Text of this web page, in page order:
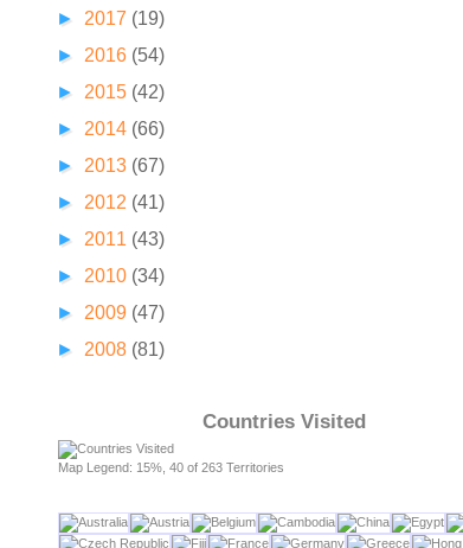
► 2017 (19)
► 2016 (54)
► 2015 (42)
► 2014 (66)
► 2013 (67)
► 2012 (41)
► 2011 (43)
► 2010 (34)
► 2009 (47)
► 2008 (81)
Countries Visited
Map Legend: 15%, 40 of 263 Territories